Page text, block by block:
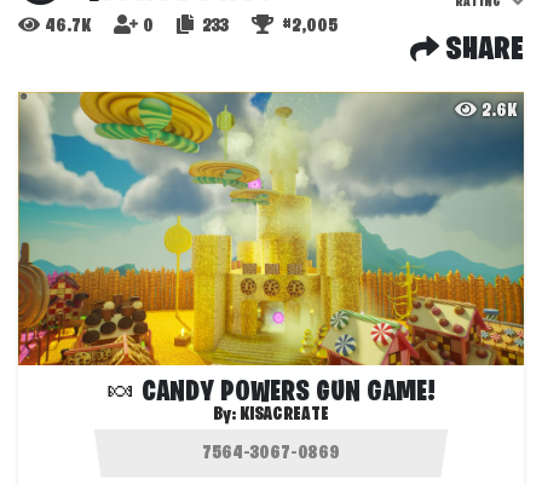
46.7K 0 233 #2,005
SHARE
2.6K
🍬 CANDY POWERS GUN GAME!
By: KISACREATE